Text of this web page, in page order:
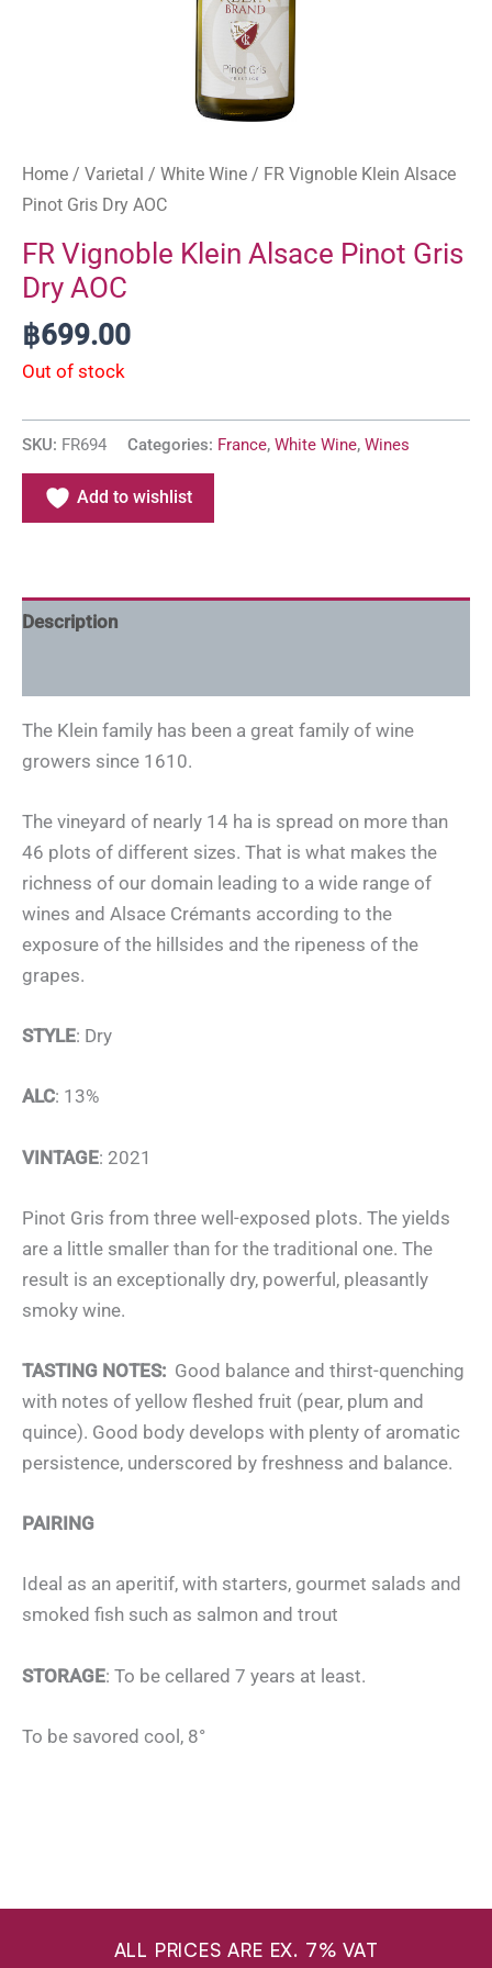
Home / Varietal / White Wine / FR Vignoble Klein Alsace
Pinot Gris Dry AOC
FR Vignoble Klein Alsace Pinot Gris
Dry AOC
฿699.00
Out of stock
SKU: FR694 Categories: France, White Wine, Wines
Add to wishlist
Description
The Klein family has been a great family of wine
growers since 1610.
The vineyard of nearly 14 ha is spread on more than
46 plots of different sizes. That is what makes the
richness of our domain leading to a wide range of
wines and Alsace Crémants according to the
exposure of the hillsides and the ripeness of the
grapes.
STYLE: Dry
ALC: 13%
VINTAGE: 2021
Pinot Gris from three well-exposed plots. The yields
are a little smaller than for the traditional one. The
result is an exceptionally dry, powerful, pleasantly
smoky wine.
TASTING NOTES: Good balance and thirst-quenching
with notes of yellow fleshed fruit (pear, plum and
quince). Good body develops with plenty of aromatic
persistence, underscored by freshness and balance.
PAIRING
Ideal as an aperitif, with starters, gourmet salads and
smoked fish such as salmon and trout
STORAGE: To be cellared 7 years at least.
To be savored cool, 8°
ALL PRICES ARE EX. 7% VAT